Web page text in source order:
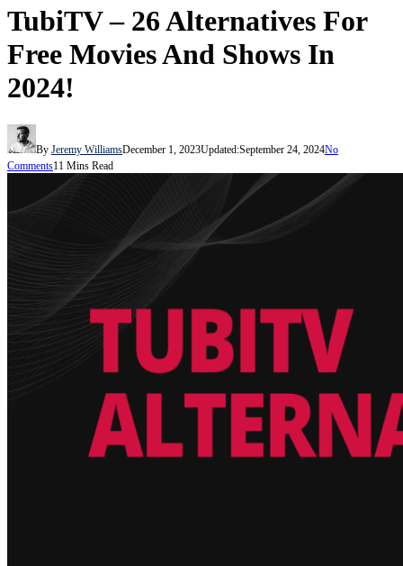
TubiTV – 26 Alternatives For
Free Movies And Shows In
2024!
By Jeremy WilliamsDecember 1, 2023Updated:September 24, 2024No
Comments11 Mins Read